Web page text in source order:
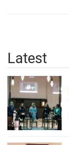
Latest